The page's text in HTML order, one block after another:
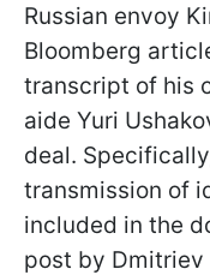
Russian envoy
Bloomberg
transcript of his
aide Yuri
deal.
transmission of
included in the
post by Dmitriev